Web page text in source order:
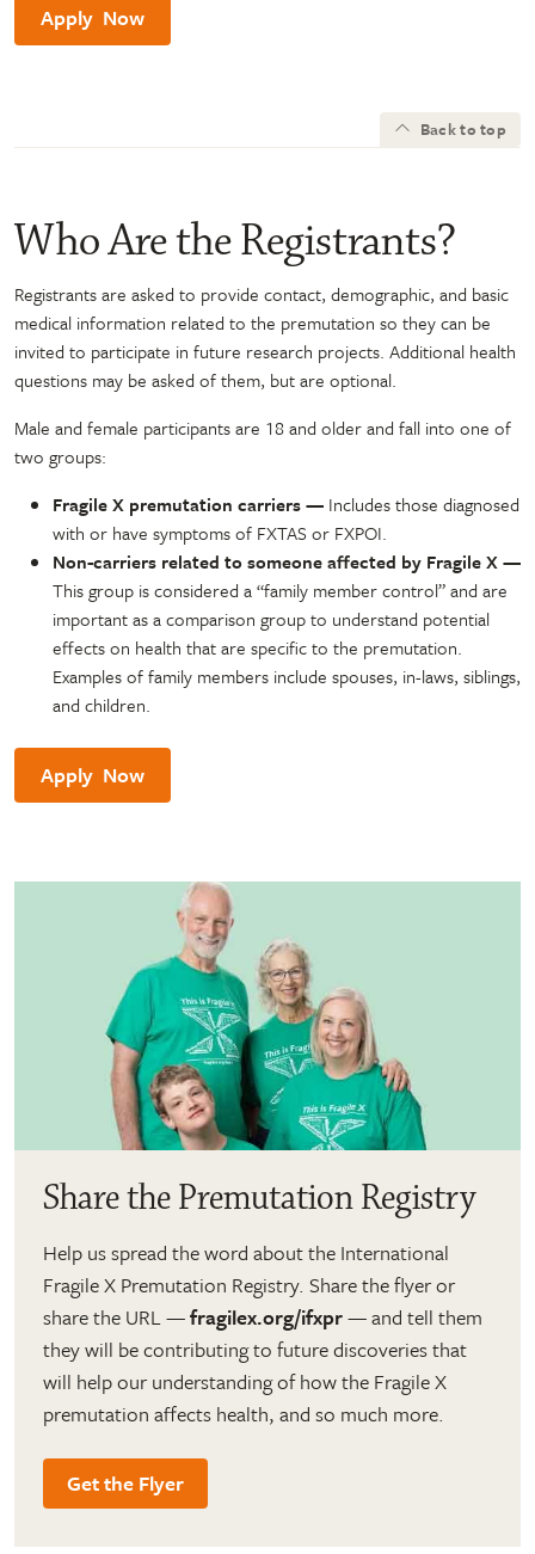
Apply Now
Back to top
Who Are the Registrants?
Registrants are asked to provide contact, demographic, and basic
medical information related to the premutation so they can be
invited to participate in future research projects. Additional health
questions may be asked of them, but are optional.
Male and female participants are 18 and older and fall into one of
two groups:
Fragile X premutation carriers — Includes those diagnosed
with or have symptoms of FXTAS or FXPOI.
Non-carriers related to someone affected by Fragile X—
This group is considered a “family member control” and are
important as a comparison group to understand potential
effects on health that are specific to the premutation.
Examples of family members include spouses, in-laws, siblings,
and children.
Apply Now
Share the Premutation Registry
Help us spread the word about the International
Fragile X Premutation Registry. Share the flyer or
share the URL —fragilex.org/ifxpr— and tell them
they will be contributing to future discoveries that
will help our understanding of how the Fragile X
premutation affects health, and so much more.
Get the Flyer